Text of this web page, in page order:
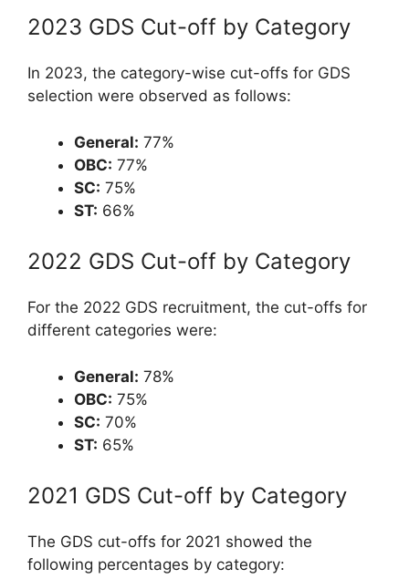
2023 GDS Cut-off by Category
In 2023, the category-wise cut-offs for GDS
selection were observed as follows:
General: 77%
OBC: 77%
SC: 75%
ST: 66%
2022 GDS Cut-off by Category
For the 2022 GDS recruitment, the cut-offs for
different categories were:
General: 78%
OBC: 75%
SC: 70%
ST: 65%
2021 GDS Cut-off by Category
The GDS cut-offs for 2021 showed the
following percentages by category: